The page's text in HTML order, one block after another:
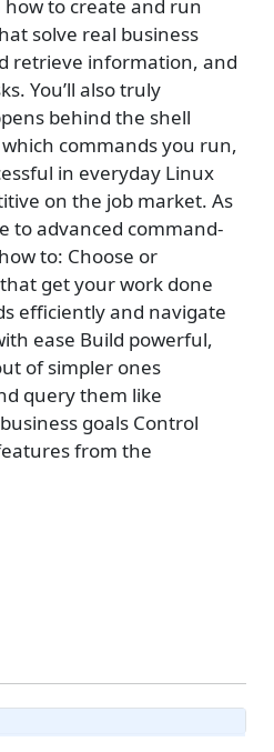
how to create and run
solve real business
retrieve information, and
You’ll also truly
behind the shell
commands you run,
in everyday Linux
on the job market. As
to advanced command-
to: Choose or
get your work done
efficiently and navigate
ease Build powerful,
of simpler ones
query them like
goals Control
from the